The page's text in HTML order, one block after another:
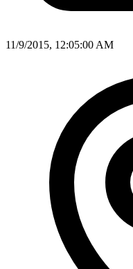
11/9/2015, 12:05:00 AM